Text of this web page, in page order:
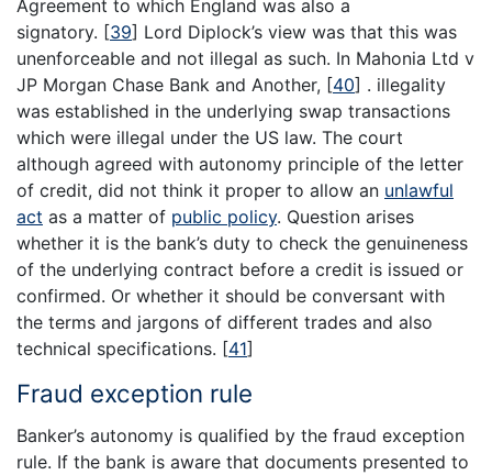
Agreement to which England was also a
signatory. [39] Lord Diplock’s view was that this was
unenforceable and not illegal as such. In Mahonia Ltd v
JP Morgan Chase Bank and Another, [40] . illegality
was established in the underlying swap transactions
which were illegal under the US law. The court
although agreed with autonomy principle of the letter
of credit, did not think it proper to allow an unlawful
act as a matter of public policy. Question arises
whether it is the bank’s duty to check the genuineness
of the underlying contract before a credit is issued or
confirmed. Or whether it should be conversant with
the terms and jargons of different trades and also
technical specifications. [41]
Fraud exception rule
Banker’s autonomy is qualified by the fraud exception
rule. If the bank is aware that documents presented to